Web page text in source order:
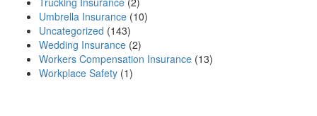
Umbrella Insurance (10)
Uncategorized (143)
Wedding Insurance (2)
Workers Compensation Insurance (13)
Workplace Safety (1)